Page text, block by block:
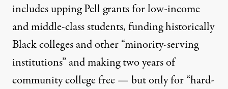
includes upping Pell grants for low-income
and middle-class students, funding historically
Black colleges and other “minority-serving
institutions” and making two years of
community college free — but only for “hard-